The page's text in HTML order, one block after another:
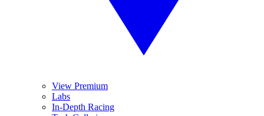
View Premium
Labs
In-Depth Racing